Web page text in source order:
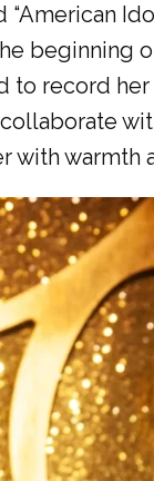
beginning
to record
warmth